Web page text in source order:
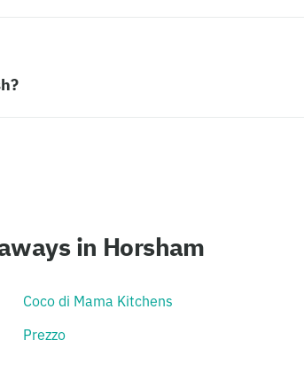
in Horsham
Coco di Mama Kitchens
Prezzo